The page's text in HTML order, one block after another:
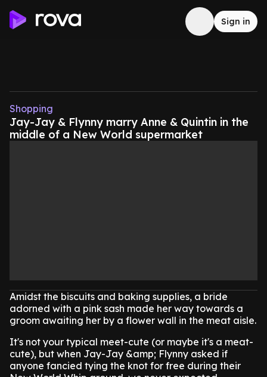
Sign in
Shopping
Jay-Jay & Flynny marry Anne & Quintin in the
middle of a New World supermarket
Amidst the biscuits and baking supplies, a bride
adorned with a pink sash made her way towards a
groom awaiting her by a flower wall in the meat aisle.
It's not your typical meet-cute (or maybe it's a meat-
cute), but when Jay-Jay &amp; Flynny asked if
anyone fancied tying the knot for free during their